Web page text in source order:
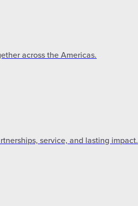
across the Americas.
service, and lasting impact.